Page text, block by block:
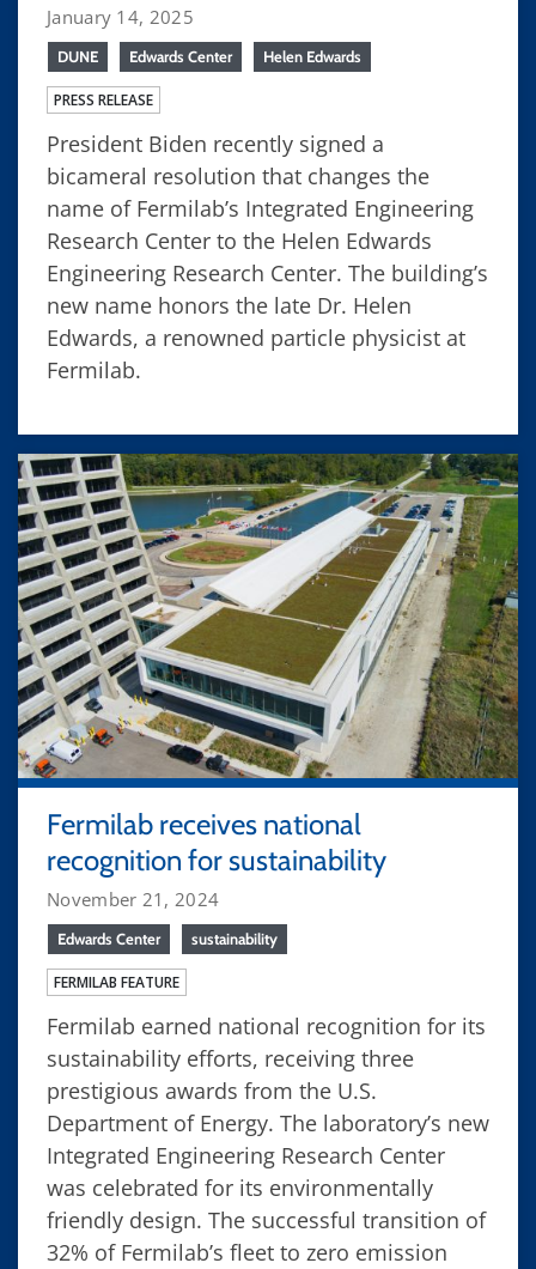
January 14, 2025
DUNE Edwards Center Helen Edwards
PRESS RELEASE
President Biden recently signed a
bicameral resolution that changes the
name of Fermilab’s Integrated Engineering
Research Center to the Helen Edwards
Engineering Research Center. The building’s
new name honors the late Dr. Helen
Edwards, a renowned particle physicist at
Fermilab.
Fermilab receives national
recognition for sustainability
November 21, 2024
Edwards Center sustainability
FERMILAB FEATURE
Fermilab earned national recognition for its
sustainability efforts, receiving three
prestigious awards from the U.S.
Department of Energy. The laboratory’s new
Integrated Engineering Research Center
was celebrated for its environmentally
friendly design. The successful transition of
32% of Fermilab’s fleet to zero emission